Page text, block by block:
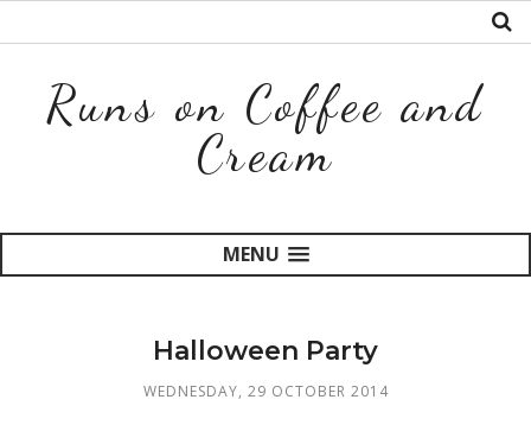
Runs on Coffee and
Cream
MENU
Halloween Party
WEDNESDAY, 29 OCTOBER 2014